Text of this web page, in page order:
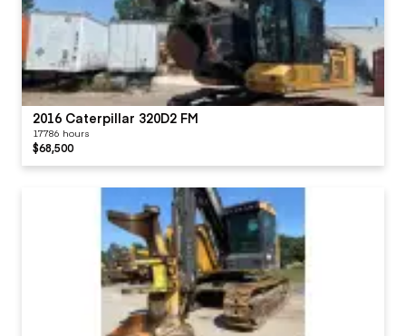
2016 Caterpillar 320D2 FM
17786 hours
$68,500